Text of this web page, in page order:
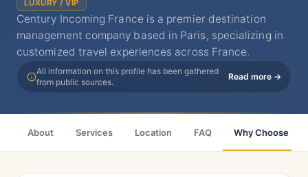
LUXURY / VIP
​Century Incoming France is a premier destination
management company based in Paris, specializing in
customized travel experiences across France.
All information on this profile has been gathered
from public sources.
Read more →
About Services Location FAQ Why Choose